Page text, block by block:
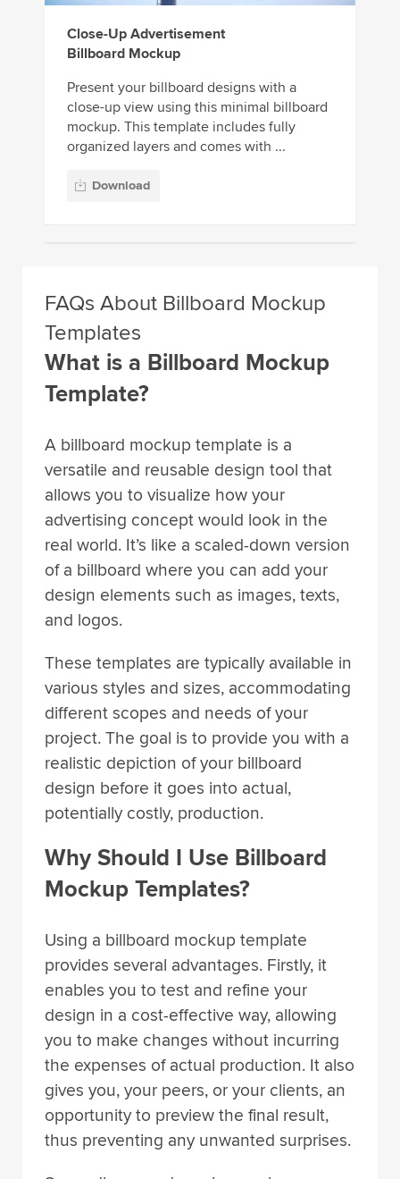
Close-Up Advertisement
Billboard Mockup
Present your billboard designs with a
close-up view using this minimal billboard
mockup. This template includes fully
organized layers and comes with ...
Download
FAQs About Billboard Mockup
Templates
What is a Billboard Mockup
Template?
A billboard mockup template is a
versatile and reusable design tool that
allows you to visualize how your
advertising concept would look in the
real world. It’s like a scaled-down version
of a billboard where you can add your
design elements such as images, texts,
and logos.
These templates are typically available in
various styles and sizes, accommodating
different scopes and needs of your
project. The goal is to provide you with a
realistic depiction of your billboard
design before it goes into actual,
potentially costly, production.
Why Should I Use Billboard
Mockup Templates?
Using a billboard mockup template
provides several advantages. Firstly, it
enables you to test and refine your
design in a cost-effective way, allowing
you to make changes without incurring
the expenses of actual production. It also
gives you, your peers, or your clients, an
opportunity to preview the final result,
thus preventing any unwanted surprises.